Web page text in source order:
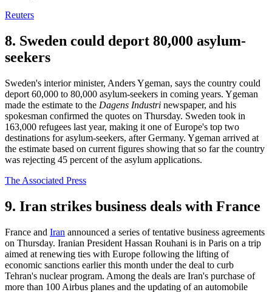
Reuters
8. Sweden could deport 80,000 asylum-
seekers
Sweden's interior minister, Anders Ygeman, says the country could
deport 60,000 to 80,000 asylum-seekers in coming years. Ygeman
made the estimate to the Dagens Industri newspaper, and his
spokesman confirmed the quotes on Thursday. Sweden took in
163,000 refugees last year, making it one of Europe's top two
destinations for asylum-seekers, after Germany. Ygeman arrived at
the estimate based on current figures showing that so far the country
was rejecting 45 percent of the asylum applications.
The Associated Press
9. Iran strikes business deals with France
France and Iran announced a series of tentative business agreements
on Thursday. Iranian President Hassan Rouhani is in Paris on a trip
aimed at renewing ties with Europe following the lifting of
economic sanctions earlier this month under the deal to curb
Tehran's nuclear program. Among the deals are Iran's purchase of
more than 100 Airbus planes and the updating of an automobile